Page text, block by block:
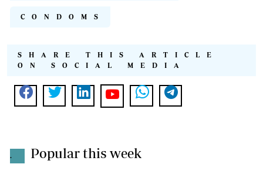
CONDOMS
SHARE THIS ARTICLE
ON SOCIAL MEDIA
. Popular this week